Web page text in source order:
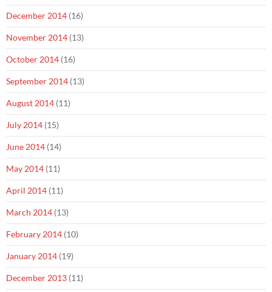
December 2014 (16)
November 2014 (13)
October 2014 (16)
September 2014 (13)
August 2014 (11)
July 2014 (15)
June 2014 (14)
May 2014 (11)
April 2014 (11)
March 2014 (13)
February 2014 (10)
January 2014 (19)
December 2013 (11)